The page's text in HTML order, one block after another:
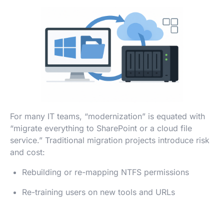
For many IT teams, “modernization” is equated with
“migrate everything to SharePoint or a cloud file
service.” Traditional migration projects introduce risk
and cost:
Rebuilding or re-mapping NTFS permissions
Re-training users on new tools and URLs